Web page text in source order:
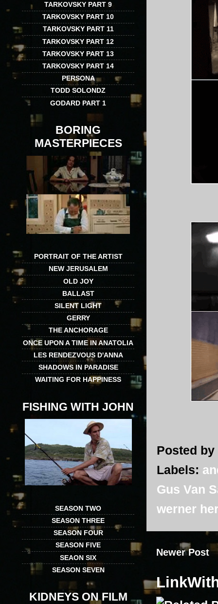
Posted by
Labels:
Gus Van
werner
Newer Post
TARKOVSKY PART 9
TARKOVSKY PART 10
TARKOVSKY PART 11
TARKOVSKY PART 12
TARKOVSKY PART 13
TARKOVSKY PART 14
PERSONA
TODD SOLONDZ
GODARD PART 1
BORING
MASTERPIECES
PORTRAIT OF THE ARTIST
NEW JERUSALEM
OLD JOY
BALLAST
SILENT LIGHT
GERRY
THE ANCHORAGE
ONCE UPON A TIME IN ANATOLIA
LES RENDEZVOUS D'ANNA
SHADOWS IN PARADISE
WAITING FOR HAPPINESS
FISHING WITH JOHN
SEASON TWO
SEASON THREE
SEASON FOUR
SEASON FIVE
SEAON SIX
SEASON SEVEN
KIDNEYS ON FILM